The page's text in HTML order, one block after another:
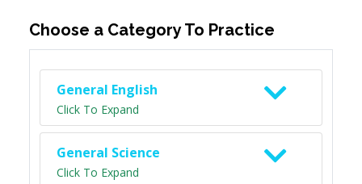
Choose a Category To Practice
General English
Click To Expand
General Science
Click To Expand